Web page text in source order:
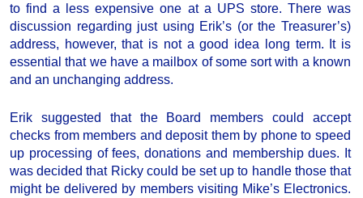
to find a less expensive one at a UPS store. There was
discussion regarding just using Erik’s (or the Treasurer’s)
address, however, that is not a good idea long term. It is
essential that we have a mailbox of some sort with a known
and an unchanging address.
Erik suggested that the Board members could accept
checks from members and deposit them by phone to speed
up processing of fees, donations and membership dues. It
was decided that Ricky could be set up to handle those that
might be delivered by members visiting Mike’s Electronics.